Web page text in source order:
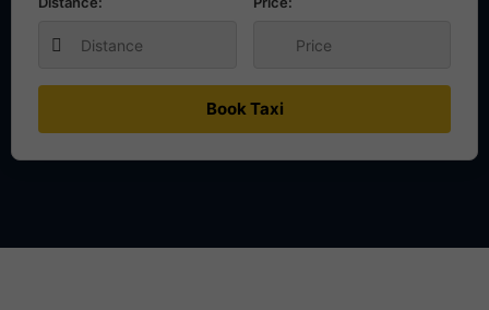
Book Taxi